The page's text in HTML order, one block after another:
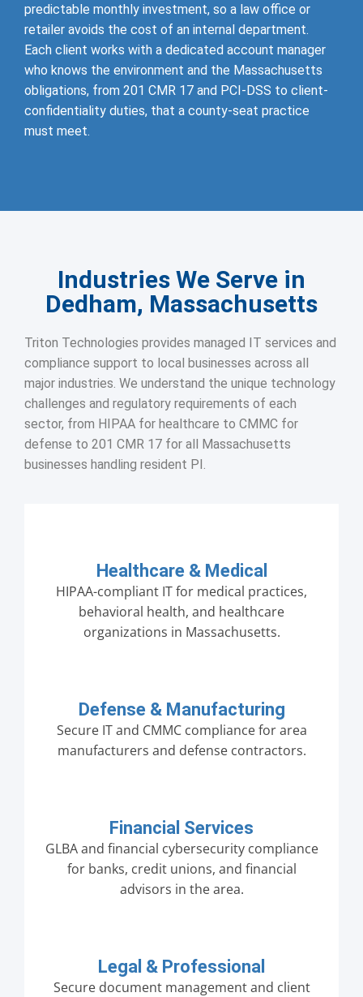
predictable monthly investment, so a law office or
retailer avoids the cost of an internal department.
Each client works with a dedicated account manager
who knows the environment and the Massachusetts
obligations, from 201 CMR 17 and PCI-DSS to client-
confidentiality duties, that a county-seat practice
must meet.
Industries We Serve in
Dedham, Massachusetts
Triton Technologies provides managed IT services and
compliance support to local businesses across all
major industries. We understand the unique technology
challenges and regulatory requirements of each
sector, from HIPAA for healthcare to CMMC for
defense to 201 CMR 17 for all Massachusetts
businesses handling resident PI.
Healthcare & Medical
HIPAA-compliant IT for medical practices,
behavioral health, and healthcare
organizations in Massachusetts.
Defense & Manufacturing
Secure IT and CMMC compliance for area
manufacturers and defense contractors.
Financial Services
GLBA and financial cybersecurity compliance
for banks, credit unions, and financial
advisors in the area.
Legal & Professional
Secure document management and client